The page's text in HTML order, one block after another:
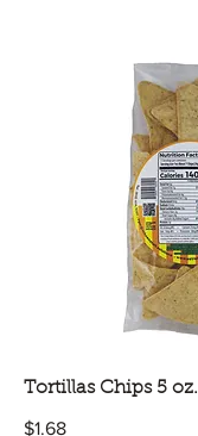
Tortillas Chips 5 oz.
$1.68